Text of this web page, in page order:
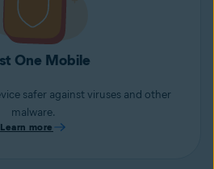
One Mobile
safer against viruses and other
malware.
Learn more